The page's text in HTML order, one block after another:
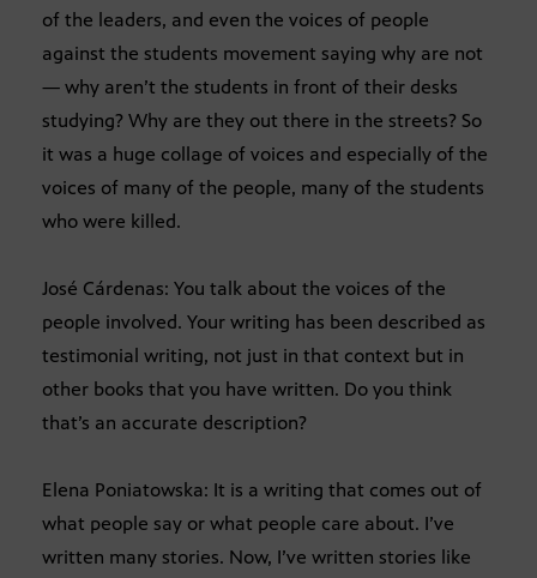
of the leaders, and even the voices of people
against the students movement saying why are not
— why aren’t the students in front of their desks
studying? Why are they out there in the streets? So
it was a huge collage of voices and especially of the
voices of many of the people, many of the students
who were killed.
José Cárdenas: You talk about the voices of the
people involved. Your writing has been described as
testimonial writing, not just in that context but in
other books that you have written. Do you think
that’s an accurate description?
Elena Poniatowska: It is a writing that comes out of
what people say or what people care about. I’ve
written many stories. Now, I’ve written stories like